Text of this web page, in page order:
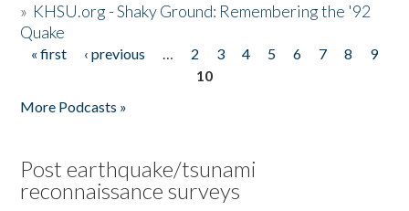
» KHSU.org - Shaky Ground: Remembering the '92
Quake
Pages
« first ‹ previous … 2 3 4 5 6 7 8
9
10
More Podcasts »
Post earthquake/tsunami
reconnaissance surveys